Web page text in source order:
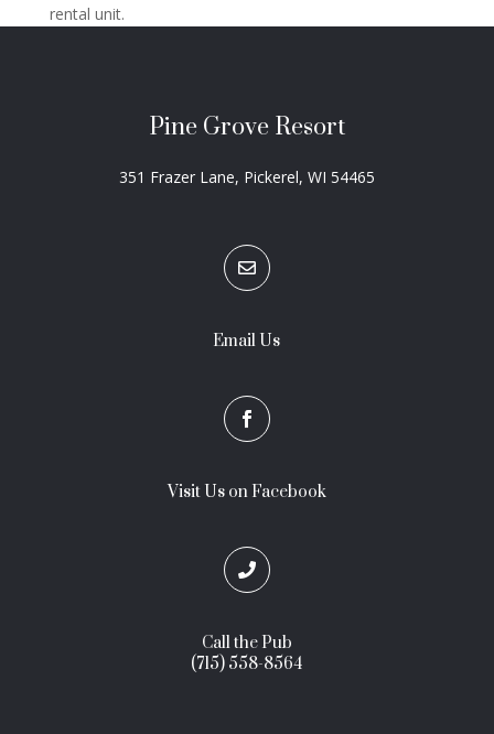
rental unit.
Pine Grove Resort
351 Frazer Lane, Pickerel, WI 54465

Email Us

Visit Us on Facebook

Call the Pub
(715) 558-8564